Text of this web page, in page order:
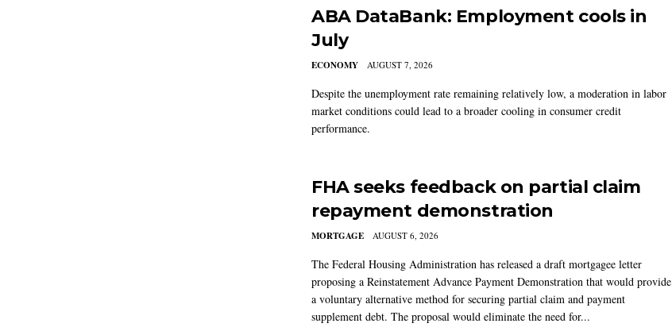
ABA DataBank: Employment cools in
July
ECONOMY AUGUST 7, 2026
Despite the unemployment rate remaining relatively low, a moderation in labor
market conditions could lead to a broader cooling in consumer credit
performance.
FHA seeks feedback on partial claim
repayment demonstration
MORTGAGE AUGUST 6, 2026
The Federal Housing Administration has released a draft mortgagee letter
proposing a Reinstatement Advance Payment Demonstration that would provide
a voluntary alternative method for securing partial claim and payment
supplement debt. The proposal would eliminate the need for...